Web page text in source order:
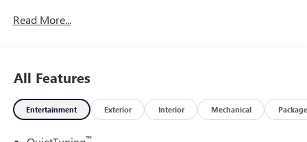
with the best rate and terms with qualified credit. We carry
Read More...
All Features
Entertainment Exterior Interior Mechanical Package
™